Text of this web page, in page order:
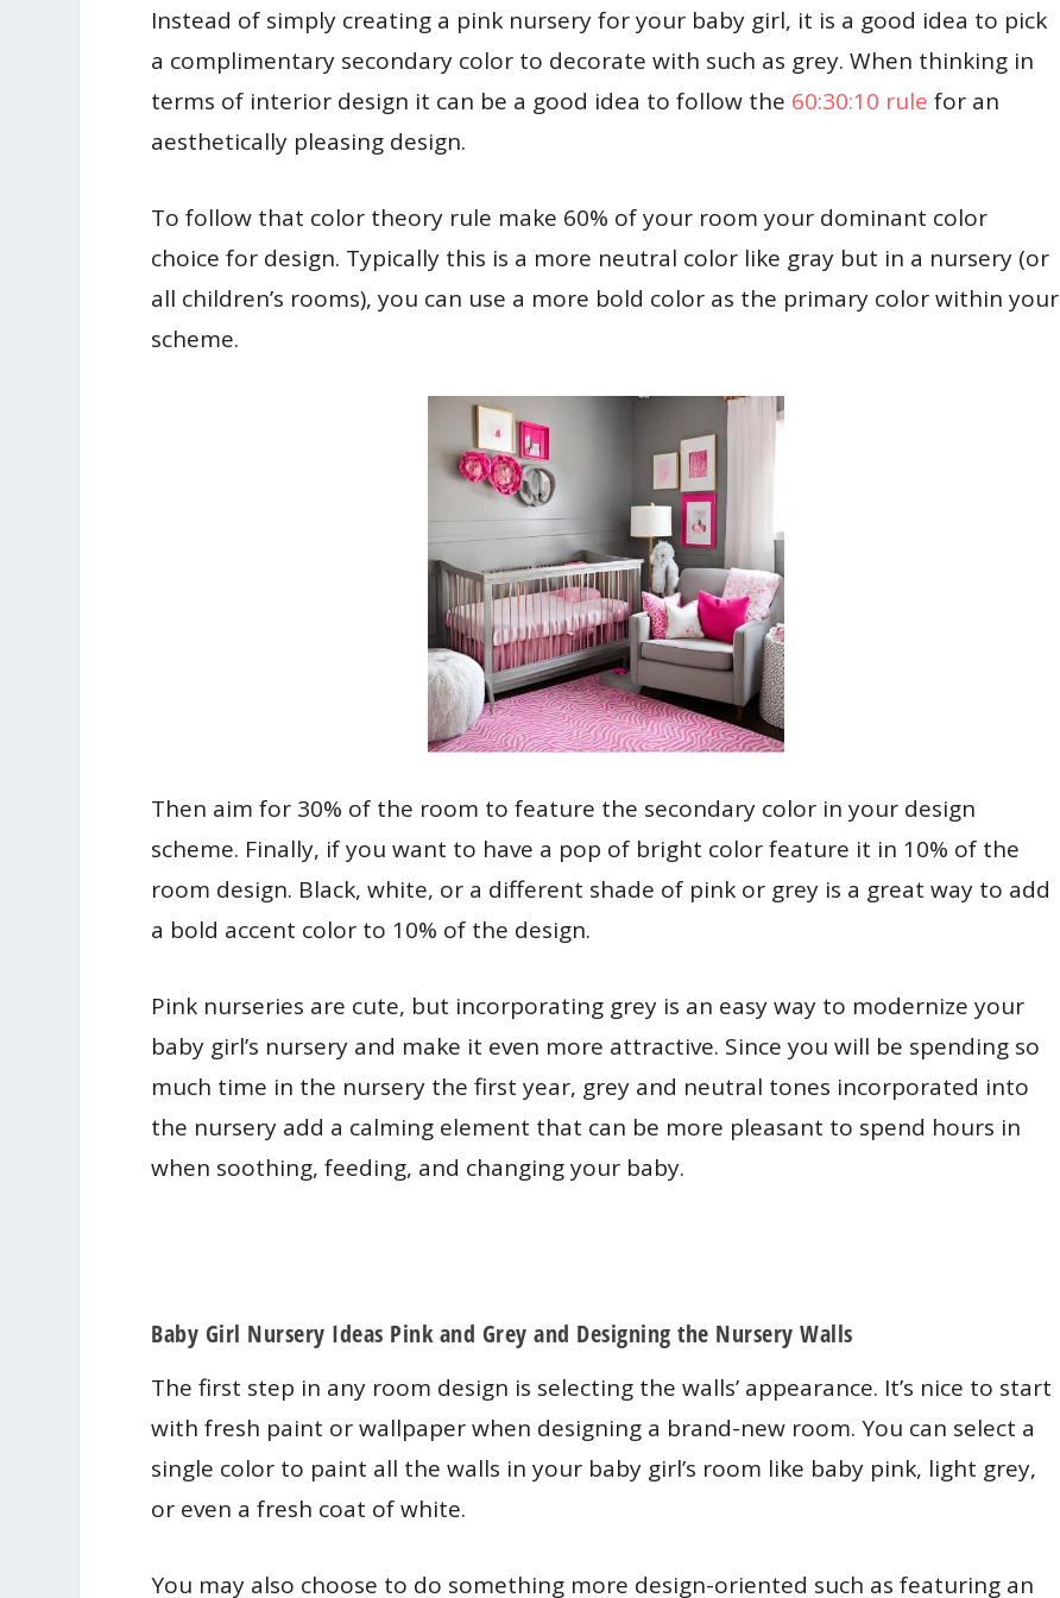
Instead of simply creating a pink nursery for your baby girl, it is a good idea to pick
a complimentary secondary color to decorate with such as grey. When thinking in
terms of interior design it can be a good idea to follow the 60:30:10 rule for an
aesthetically pleasing design.
To follow that color theory rule make 60% of your room your dominant color
choice for design. Typically this is a more neutral color like gray but in a nursery (or
all children’s rooms), you can use a more bold color as the primary color within your
scheme.
Then aim for 30% of the room to feature the secondary color in your design
scheme. Finally, if you want to have a pop of bright color feature it in 10% of the
room design. Black, white, or a different shade of pink or grey is a great way to add
a bold accent color to 10% of the design.
Pink nurseries are cute, but incorporating grey is an easy way to modernize your
baby girl’s nursery and make it even more attractive. Since you will be spending so
much time in the nursery the first year, grey and neutral tones incorporated into
the nursery add a calming element that can be more pleasant to spend hours in
when soothing, feeding, and changing your baby.
​Baby Girl Nursery Ideas Pink and Grey and Designing the Nursery Walls
The first step in any room design is selecting the walls’ appearance. It’s nice to start
with fresh paint or wallpaper when designing a brand-new room. You can select a
single color to paint all the walls in your baby girl’s room like baby pink, light grey,
or even a fresh coat of white.
You may also choose to do something more design-oriented such as featuring an